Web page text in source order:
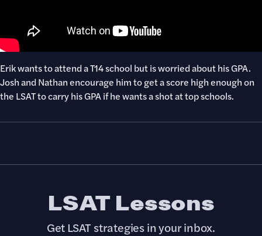
Erik wants to attend a T14 school but is worried about his GPA.
Josh and Nathan encourage him to get a score high enough on
the LSAT to carry his GPA if he wants a shot at top schools.
LSAT Lessons
Get LSAT strategies in your inbox.